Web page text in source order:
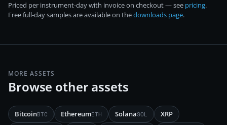
Priced per instrument-day with invoice on checkout — see pricing.
Free full-day samples are available on thedownloads page.
MORE ASSETS
Browse other assets
BitcoinBTC EthereumETH SolanaSOL
XRP